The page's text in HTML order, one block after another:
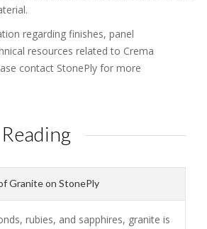
regarding finishes, panel
resources related to Crema
contact StonePly for more
Granite on StonePly
rubies, and sapphires, granite is